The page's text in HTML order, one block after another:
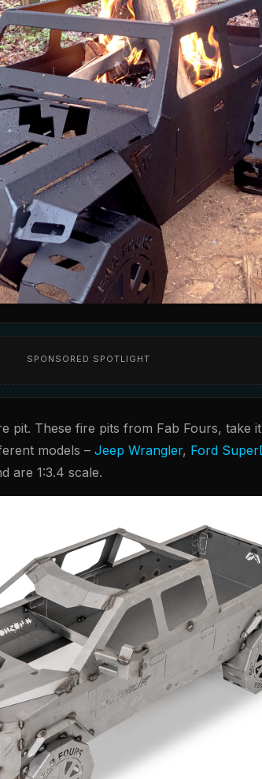
SPONSORED SPOTLIGHT
pit. These fire pits from Fab Fours, take
models – Jeep Wrangler, Ford
are 1:3.4 scale.